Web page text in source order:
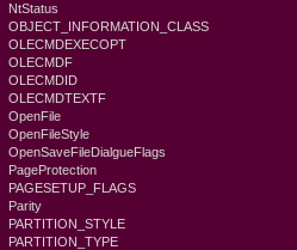
NtStatus
OBJECT_INFORMATION_CLASS
OLECMDEXECOPT
OLECMDF
OLECMDID
OLECMDTEXTF
OpenFile
OpenFileStyle
OpenSaveFileDialgueFlags
PageProtection
PAGESETUP_FLAGS
Parity
PARTITION_STYLE
PARTITION_TYPE